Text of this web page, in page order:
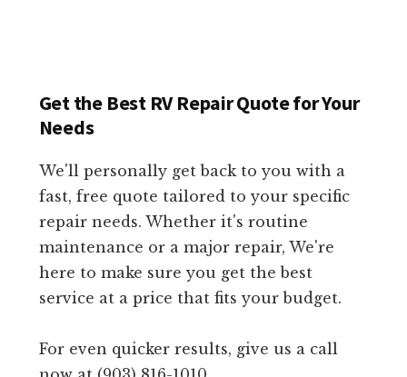
Get the Best RV Repair Quote for Your
Needs
We'll personally get back to you with a
fast, free quote tailored to your specific
repair needs. Whether it's routine
maintenance or a major repair, We're
here to make sure you get the best
service at a price that fits your budget.
For even quicker results, give us a call